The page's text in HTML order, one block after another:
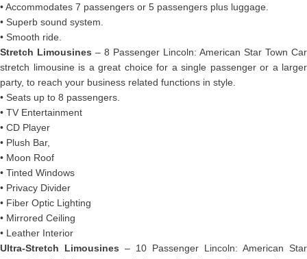
• Accommodates 7 passengers or 5 passengers plus luggage.
• Superb sound system.
• Smooth ride.
Stretch Limousines – 8 Passenger Lincoln: American Star Town Car
stretch limousine is a great choice for a single passenger or a larger
party, to reach your business related functions in style.
• Seats up to 8 passengers.
• TV Entertainment
• CD Player
• Plush Bar,
• Moon Roof
• Tinted Windows
• Privacy Divider
• Fiber Optic Lighting
• Mirrored Ceiling
• Leather Interior
Ultra-Stretch Limousines – 10 Passenger Lincoln: American Star